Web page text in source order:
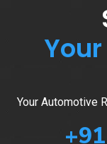
Your Automotive